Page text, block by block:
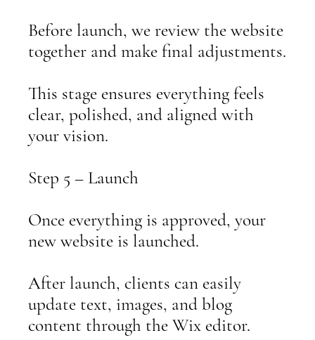
Before launch, we review the website
together and make final adjustments.
This stage ensures everything feels
clear, polished, and aligned with
your vision.
Step 5 – Launch
Once everything is approved, your
new website is launched.
After launch, clients can easily
update text, images, and blog
content through the Wix editor.